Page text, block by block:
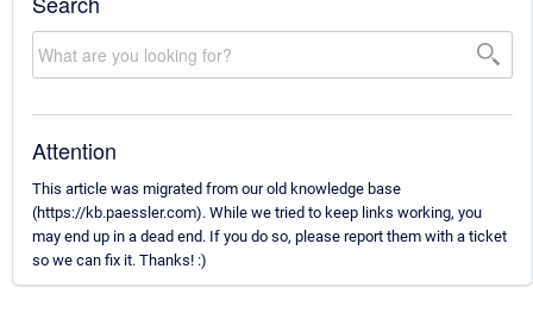
Attention
This article was migrated from our old knowledge base
(https://kb.paessler.com). While we tried to keep links working, you
may end up in a dead end. If you do so, please report them with a ticket
so we can fix it. Thanks! :)